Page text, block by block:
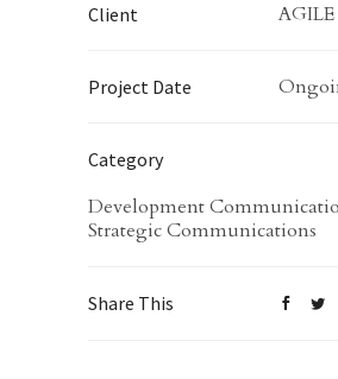
Client AGILE
Project Date
Category
Development
Strategic Communications
Share This